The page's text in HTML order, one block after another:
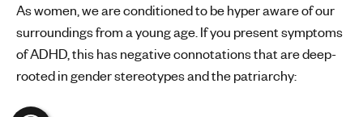
As women, we are conditioned to be hyper aware of our
surroundings from a young age. If you present symptoms
of ADHD, this has negative connotations that are deep-
rooted in gender stereotypes and the patriarchy: